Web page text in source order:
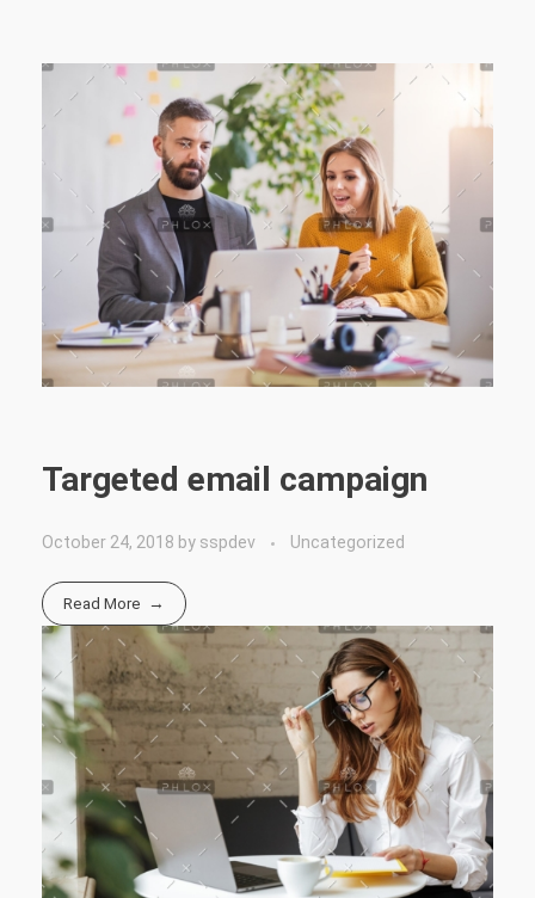
Targeted email campaign
October 24, 2018 by sspdev Uncategorized
Read More